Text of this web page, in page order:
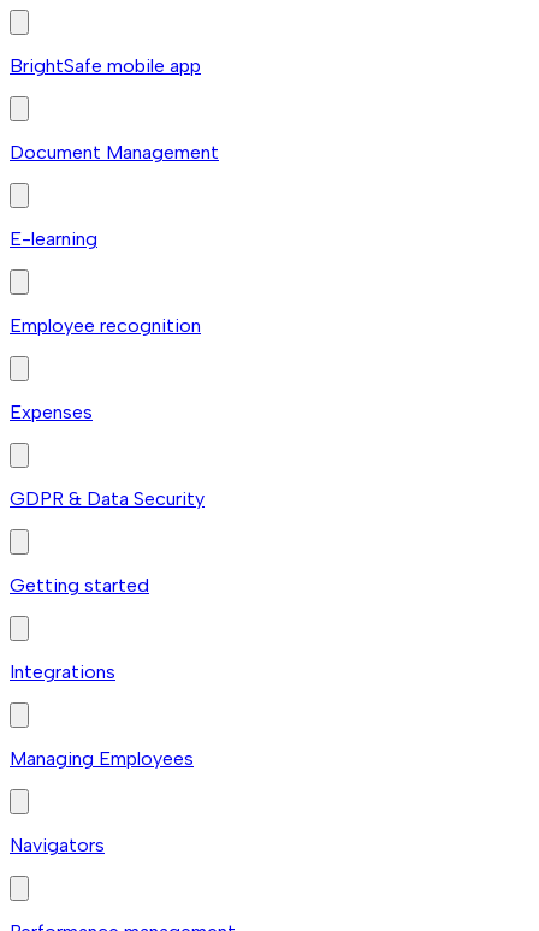
BrightSafe mobile app
Document Management
E-learning
Employee recognition
Expenses
GDPR & Data Security
Getting started
Integrations
Managing Employees
Navigators